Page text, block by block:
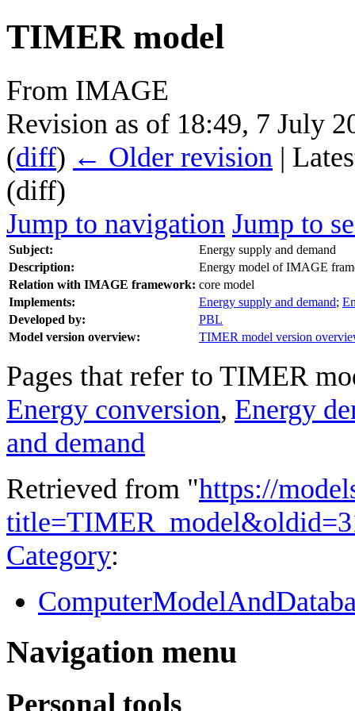
TIMER model
From IMAGE
Revision as of 18:49, 7 July
(diff) ← Older revision |
(diff)
Jump to navigation Jump to
Subject:
Energy supply and demand
Description:
Energy model of IMAGE
Relation with IMAGE framework: core model
Implements:
Energy supply and demand;
Developed by:
PBL
Model version overview:
TIMER model version
Pages that refer to TIMER
Energy conversion, Energy
and demand
Retrieved from "https://
Category:
Navigation menu
Personal tools